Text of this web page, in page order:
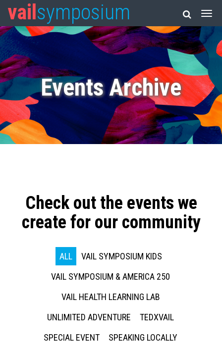
vail symposium
Events Archive
Check out the events we
create for our community
ALL
VAIL SYMPOSIUM KIDS
VAIL SYMPOSIUM & AMERICA 250
VAIL HEALTH LEARNING LAB
UNLIMITED ADVENTURE
TEDXVAIL
SPECIAL EVENT
SPEAKING LOCALLY